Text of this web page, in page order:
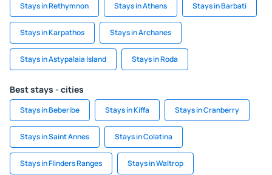
Stays in Rethymnon Stays in Athens Stays in Barbati
Stays in Karpathos Stays in Archanes
Stays in Astypalaia Island Stays in Roda
Best stays - cities
Stays in Beberibe Stays in Kiffa Stays in Cranberry
Stays in Saint Annes Stays in Colatina
Stays in Flinders Ranges Stays in Waltrop